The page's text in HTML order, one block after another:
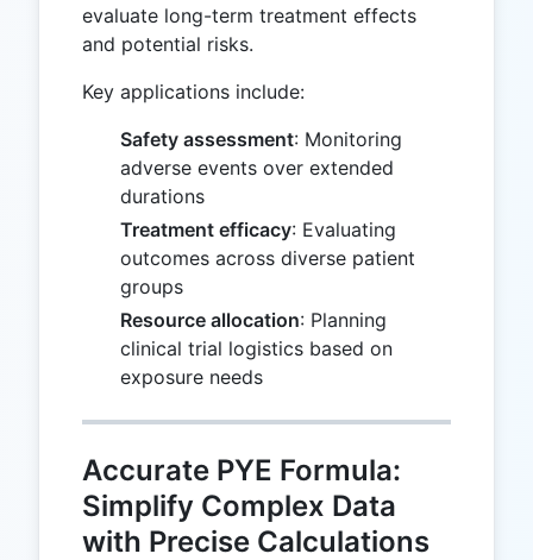
evaluate long-term treatment effects
and potential risks.
Key applications include:
Safety assessment: Monitoring
adverse events over extended
durations
Treatment efficacy: Evaluating
outcomes across diverse patient
groups
Resource allocation: Planning
clinical trial logistics based on
exposure needs
Accurate PYE Formula:
Simplify Complex Data
with Precise Calculations